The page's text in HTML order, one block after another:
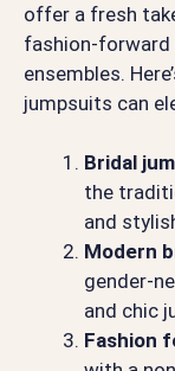
offer a fresh
fashion-forward
ensembles.
jumpsuits can
Bridal
the
and
Modern
gender-
and chic
Fashion